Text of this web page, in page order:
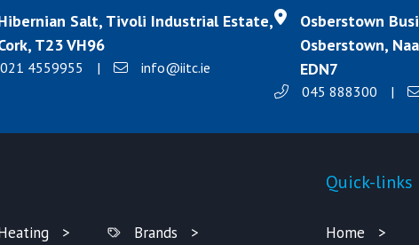
Salt, Tivoli Industrial Estate,
T23 VH96
021 4559955 | info@iitc.ie
Osberstown
Osberstown,
EDN7
045 888300 |
Brands
Quick-links
Home